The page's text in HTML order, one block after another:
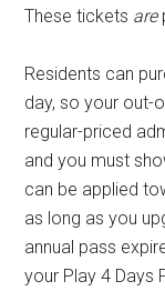
These tickets are
Residents can
day, so your out-
regular-priced
and you must
can be applied
as long as you
annual pass
your Play 4 Days